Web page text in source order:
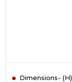
Dimensions-